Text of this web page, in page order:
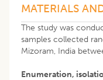
MATERIALS
The study was
samples collected
Mizoram, India
Enumeration,